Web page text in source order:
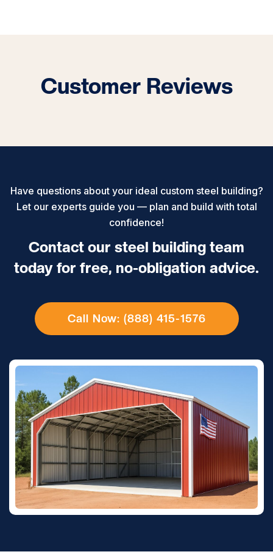
Customer Reviews
Have questions about your ideal custom steel building?
Let our experts guide you — plan and build with total
confidence!
Contact our steel building team
today for free, no-obligation advice.
Call Now: (888) 415-1576